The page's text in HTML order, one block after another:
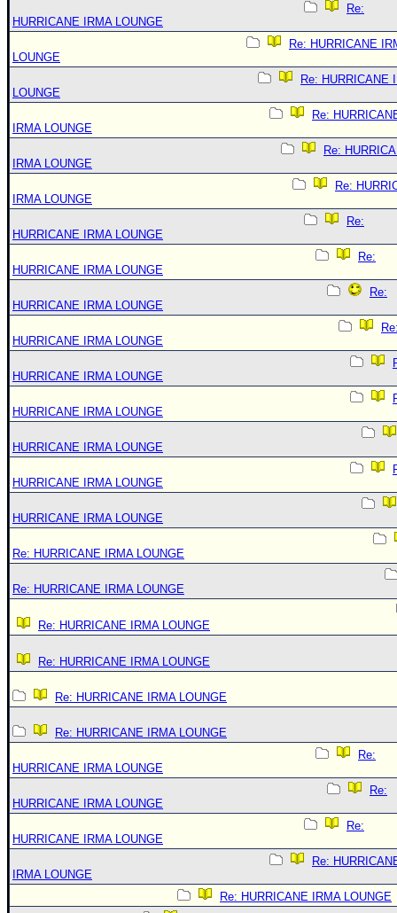
Re:
HURRICANE IRMA LOUNGE
Re: HURRICANE
LOUNGE
Re: HURRICANE
LOUNGE
Re:
IRMA LOUNGE
Re:
IRMA LOUNGE
Re:
IRMA LOUNGE
Re:
HURRICANE IRMA LOUNGE
Re:
HURRICANE IRMA LOUNGE
Re:
HURRICANE IRMA LOUNGE
HURRICANE IRMA LOUNGE
HURRICANE IRMA LOUNGE
HURRICANE IRMA LOUNGE
HURRICANE IRMA LOUNGE
HURRICANE IRMA LOUNGE
HURRICANE IRMA LOUNGE
Re: HURRICANE IRMA LOUNGE
Re: HURRICANE IRMA LOUNGE
Re: HURRICANE IRMA LOUNGE
Re: HURRICANE IRMA LOUNGE
Re: HURRICANE IRMA LOUNGE
Re: HURRICANE IRMA LOUNGE
Re:
HURRICANE IRMA LOUNGE
Re:
HURRICANE IRMA LOUNGE
Re:
HURRICANE IRMA LOUNGE
Re:
IRMA LOUNGE
Re: HURRICANE IRMA LOUNGE